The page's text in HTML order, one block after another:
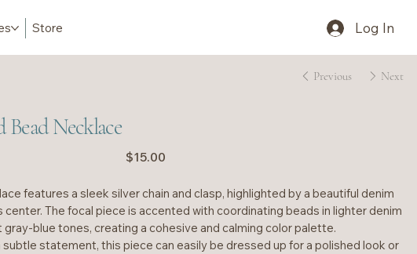
Store Log In
Previous Next
Bead Necklace
Price
$15.00
features a sleek silver chain and clasp, highlighted by a beautiful denim
center. The focal piece is accented with coordinating beads in lighter denim
gray-blue tones, creating a cohesive and calming color palette.
statement, this piece can easily be dressed up for a polished look or